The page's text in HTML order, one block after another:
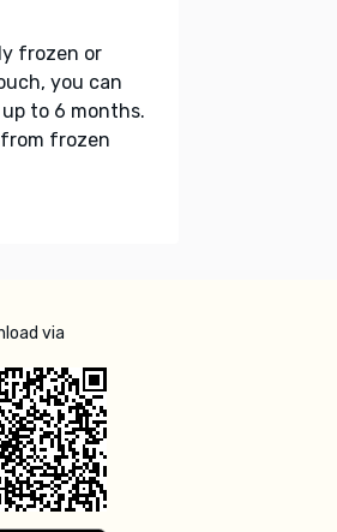
frozen or
you can
to 6 months.
frozen
via